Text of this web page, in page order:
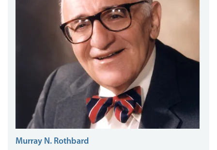
Murray N. Rothbard